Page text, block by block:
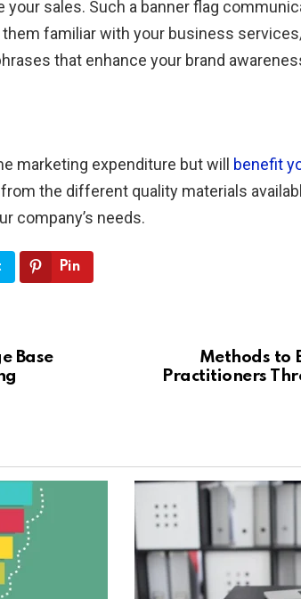
your sales. Such a banner flag
familiar with your business
that enhance your brand
marketing expenditure but will benefit
the different quality materials
company’s needs.
Pin
Base
Methods to
Practitioners